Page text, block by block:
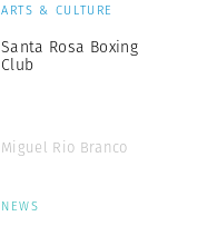
ARTS & CULTURE
Santa Rosa Boxing
Club
Miguel Rio Branco
NEWS